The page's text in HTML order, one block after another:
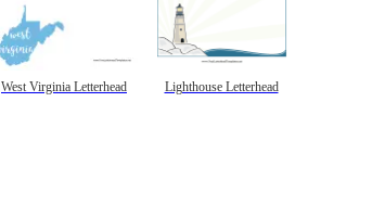
West Virginia Letterhead Lighthouse Letterhead